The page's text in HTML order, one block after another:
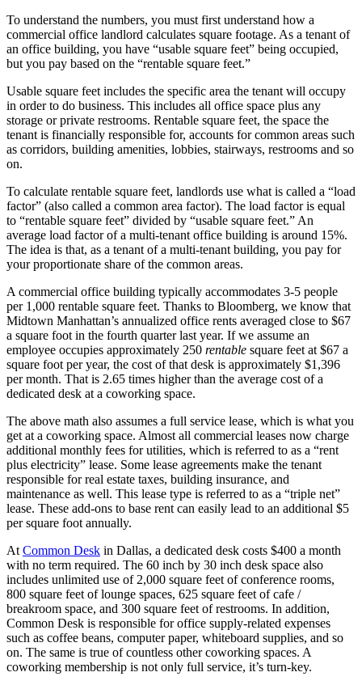
To understand the numbers, you must first understand how a
commercial office landlord calculates square footage. As a tenant of
an office building, you have “usable square feet” being occupied,
but you pay based on the “rentable square feet.”
Usable square feet includes the specific area the tenant will occupy
in order to do business. This includes all office space plus any
storage or private restrooms. Rentable square feet, the space the
tenant is financially responsible for, accounts for common areas such
as corridors, building amenities, lobbies, stairways, restrooms and so
on.
To calculate rentable square feet, landlords use what is called a “load
factor” (also called a common area factor). The load factor is equal
to “rentable square feet” divided by “usable square feet.” An
average load factor of a multi-tenant office building is around 15%.
The idea is that, as a tenant of a multi-tenant building, you pay for
your proportionate share of the common areas.
A commercial office building typically accommodates 3-5 people
per 1,000 rentable square feet. Thanks to Bloomberg, we know that
Midtown Manhattan’s annualized office rents averaged close to $67
a square foot in the fourth quarter last year. If we assume an
employee occupies approximately 250 rentable square feet at $67 a
square foot per year, the cost of that desk is approximately $1,396
per month. That is 2.65 times higher than the average cost of a
dedicated desk at a coworking space.
The above math also assumes a full service lease, which is what you
get at a coworking space. Almost all commercial leases now charge
additional monthly fees for utilities, which is referred to as a “rent
plus electricity” lease. Some lease agreements make the tenant
responsible for real estate taxes, building insurance, and
maintenance as well. This lease type is referred to as a “triple net”
lease. These add-ons to base rent can easily lead to an additional $5
per square foot annually.
At Common Desk in Dallas, a dedicated desk costs $400 a month
with no term required. The 60 inch by 30 inch desk space also
includes unlimited use of 2,000 square feet of conference rooms,
800 square feet of lounge spaces, 625 square feet of cafe /
breakroom space, and 300 square feet of restrooms. In addition,
Common Desk is responsible for office supply-related expenses
such as coffee beans, computer paper, whiteboard supplies, and so
on. The same is true of countless other coworking spaces. A
coworking membership is not only full service, it’s turn-key.